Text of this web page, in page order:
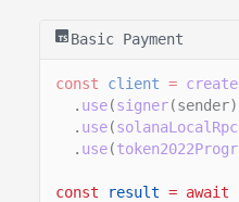
Basic Payment
const client =
. use(signer
. use(solanaLocalRpc
. use(
const result = await